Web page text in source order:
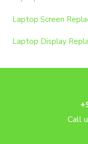
Laptop Screen
Laptop Display
Call